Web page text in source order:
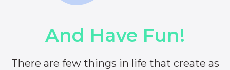
And Have Fun!
There are few things in life that create as